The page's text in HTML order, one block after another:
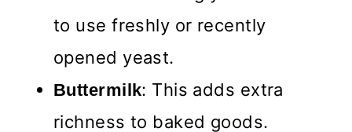
to use freshly or recently
opened yeast.
Buttermilk: This adds extra
richness to baked goods.